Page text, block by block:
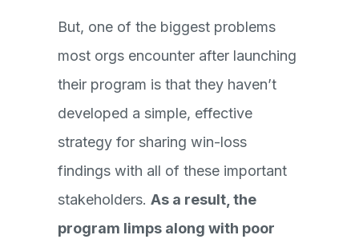
But, one of the biggest problems
most orgs encounter after launching
their program is that they haven’t
developed a simple, effective
strategy for sharing win-loss
findings with all of these important
stakeholders. As a result, the
program limps along with poor